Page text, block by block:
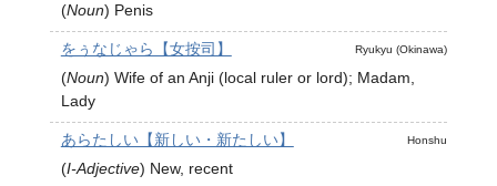
(Noun) Penis
Ryukyu (Okinawa)
をぅなじゃら【女按司】
(Noun) Wife of an Anji (local ruler or lord); Madam,
Lady
Honshu
あらたしい【新しい・新たしい】
(I-Adjective) New, recent